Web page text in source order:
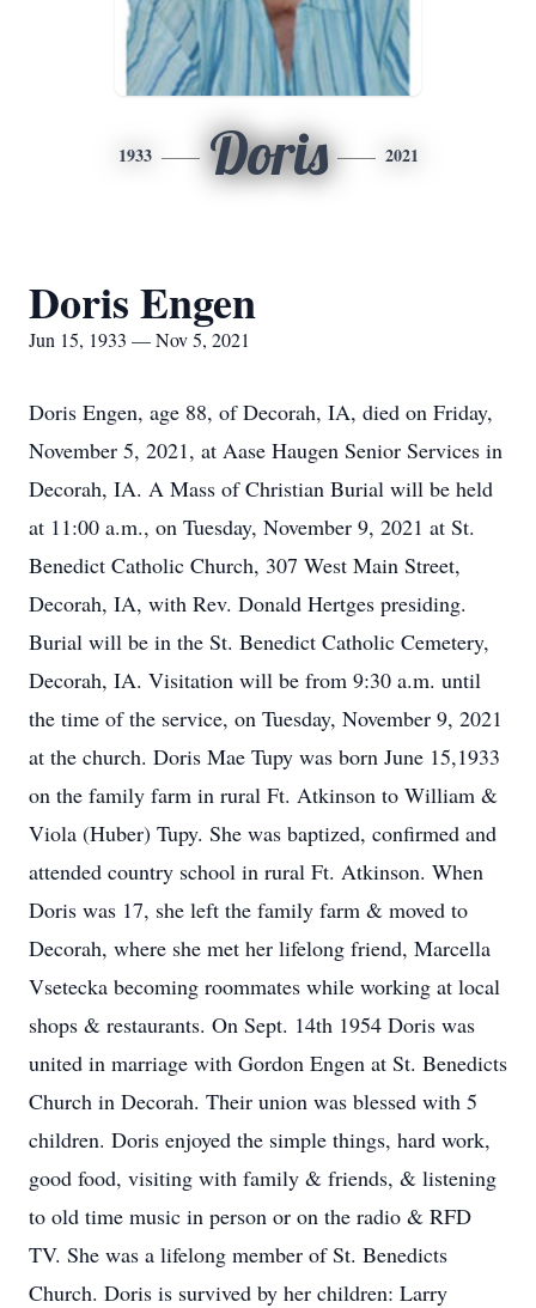
1933 Doris 2021
Doris Engen
Jun 15, 1933 — Nov 5, 2021
Doris Engen, age 88, of Decorah, IA, died on Friday,
November 5, 2021, at Aase Haugen Senior Services in
Decorah, IA. A Mass of Christian Burial will be held
at 11:00 a.m., on Tuesday, November 9, 2021 at St.
Benedict Catholic Church, 307 West Main Street,
Decorah, IA, with Rev. Donald Hertges presiding.
Burial will be in the St. Benedict Catholic Cemetery,
Decorah, IA. Visitation will be from 9:30 a.m. until
the time of the service, on Tuesday, November 9, 2021
at the church. Doris Mae Tupy was born June 15,1933
on the family farm in rural Ft. Atkinson to William &
Viola (Huber) Tupy. She was baptized, confirmed and
attended country school in rural Ft. Atkinson. When
Doris was 17, she left the family farm & moved to
Decorah, where she met her lifelong friend, Marcella
Vsetecka becoming roommates while working at local
shops & restaurants. On Sept. 14th 1954 Doris was
united in marriage with Gordon Engen at St. Benedicts
Church in Decorah. Their union was blessed with 5
children. Doris enjoyed the simple things, hard work,
good food, visiting with family & friends, & listening
to old time music in person or on the radio & RFD
TV. She was a lifelong member of St. Benedicts
Church. Doris is survived by her children: Larry